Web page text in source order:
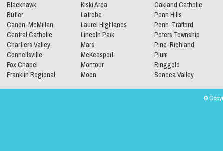
Blackhawk
Butler
Canon-McMillan
Central Catholic
Chartiers Valley
Connellsville
Fox Chapel
Franklin Regional
Kiski Area
Latrobe
Laurel Highlands
Lincoln Park
Mars
McKeesport
Montour
Moon
Oakland Catholic
Penn Hills
Penn-Trafford
Peters Township
Pine-Richland
Plum
Ringgold
Seneca Valley
©